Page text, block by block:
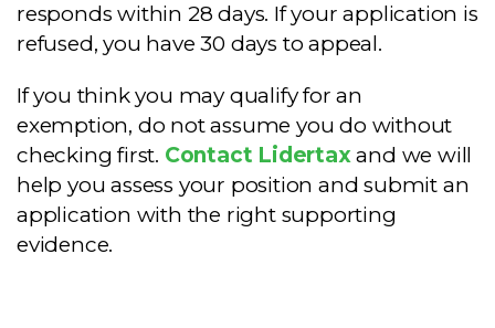
responds within 28 days. If your application is
refused, you have 30 days to appeal.
If you think you may qualify for an
exemption, do not assume you do without
checking first. Contact Lidertaxand we will
help you assess your position and submit an
application with the right supporting
evidence.